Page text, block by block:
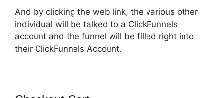
And by clicking the web link, the various other
individual will be talked to a ClickFunnels
account and the funnel will be filled right into
their ClickFunnels Account.